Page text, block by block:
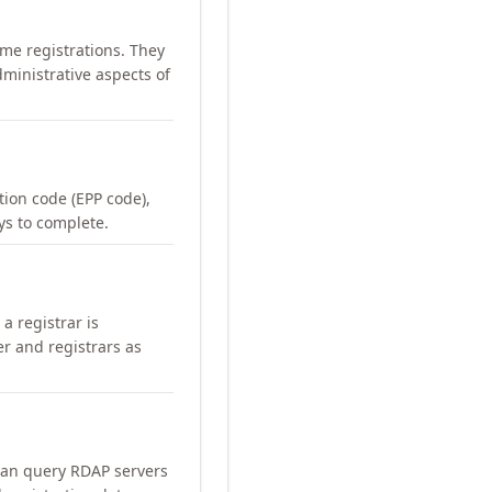
registrations. They
aspects of
code (EPP code),
to complete.
a registrar is
and registrars as
query RDAP servers